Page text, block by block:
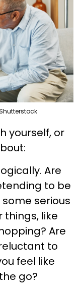
yourself, or
Are
to be
serious
things, like
Are
to
feel like
go?